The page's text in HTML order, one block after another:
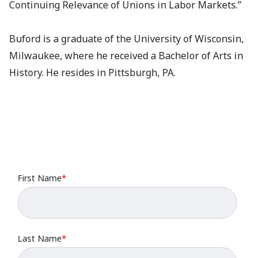
Continuing Relevance of Unions in Labor Markets.”
Buford is a graduate of the University of Wisconsin,
Milwaukee, where he received a Bachelor of Arts in
History. He resides in Pittsburgh, PA.
First Name*
Last Name*